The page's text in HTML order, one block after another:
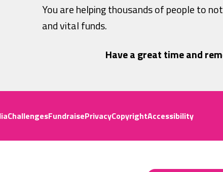
You are helping thousands of people to
and vital funds.
Have a great time and
ChallengesFundraisePrivacyCopyrightAccessibility